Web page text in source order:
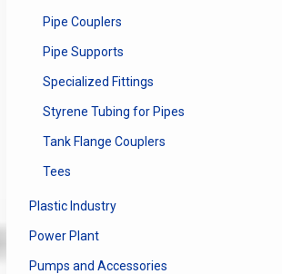
Pipe Couplers
Pipe Supports
Specialized Fittings
Styrene Tubing for Pipes
Tank Flange Couplers
Tees
Plastic Industry
Power Plant
Pumps and Accessories